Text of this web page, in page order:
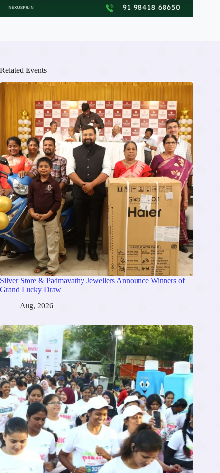
Related Events
Silver Store & Padmavathy Jewellers Announce Winners of
Grand Lucky Draw
Aug, 2026